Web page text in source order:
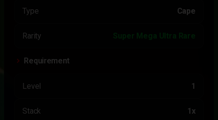
Type Cape
Rarity Super Mega Ultra Rare
Requirement
Level 1
Stack 1x